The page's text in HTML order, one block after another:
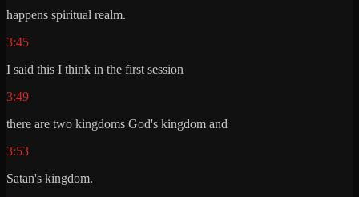
happens spiritual realm.
3:45
I said this I think in the first session
3:49
there are two kingdoms God's kingdom and
3:53
Satan's kingdom.